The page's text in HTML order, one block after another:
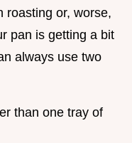
roasting or, worse,
pan is getting a bit
always use two
than one tray of